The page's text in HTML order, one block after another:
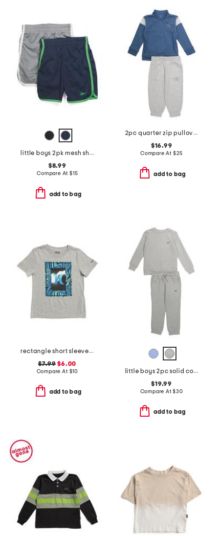
little boys 2pk mesh shorts
$8.99
Compare At $15
add to bag
2pc quarter zip pullover top and joggers set
$16.99
Compare At $25
add to bag
rectangle short sleeve tee
$7.99 $6.00
Compare At $10
add to bag
little boys 2pc solid color sweatshirt and sweatpants set
$19.99
Compare At$30
add to bag